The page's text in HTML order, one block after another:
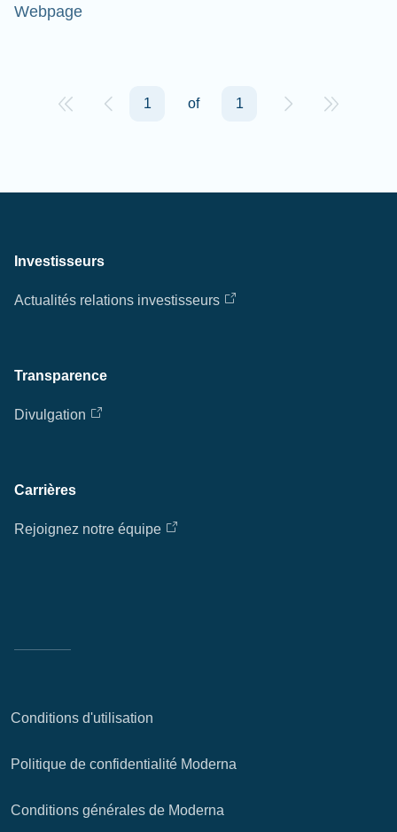
Webpage
1 of 1
Investisseurs
Actualités relations investisseurs
Transparence
Divulgation
Carrières
Rejoignez notre équipe
Conditions d'utilisation
Politique de confidentialité Moderna
Conditions générales de Moderna